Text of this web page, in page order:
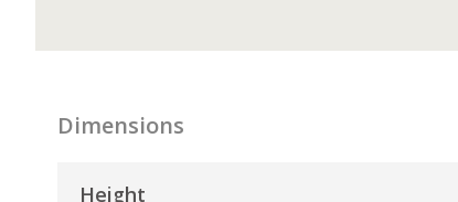
Dimensions
Height